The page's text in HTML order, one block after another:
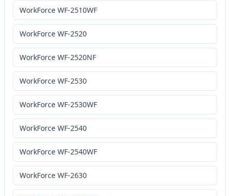
WorkForce WF-2510WF
WorkForce WF-2520
WorkForce WF-2520NF
WorkForce WF-2530
WorkForce WF-2530WF
WorkForce WF-2540
WorkForce WF-2540WF
WorkForce WF-2630